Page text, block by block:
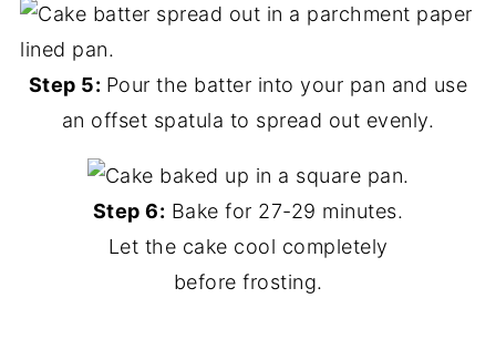
Step 5: Pour the batter into your pan and use
an offset spatula to spread out evenly.
Step 6: Bake for 27-29 minutes.
Let the cake cool completely
before frosting.